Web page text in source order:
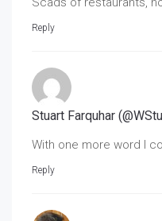
Reply
Stuart Farquhar
With one more word I
Reply